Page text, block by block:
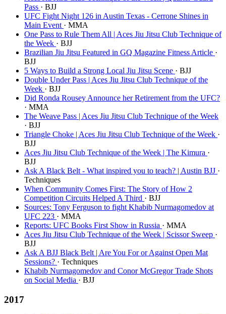
Pass · BJJ
UFC Fight Night 126 in Austin Texas - Cerrone Shines in
Main Event · MMA
One Pass to Rule Them All | Aces Jiu Jitsu Club Technique of
the Week · BJJ
Brazilian Jiu Jitsu Featured in GQ Magazine Fitness Article ·
BJJ
5 Ways to Build a Strong Local Jiu Jitsu Scene · BJJ
Double Under Pass | Aces Jiu Jitsu Club Technique of the
Week · BJJ
Did Ronda Rousey Announce her Retirement from the UFC?
· MMA
The Weave Pass | Aces Jiu Jitsu Club Technique of the Week
· BJJ
Triangle Choke | Aces Jiu Jitsu Club Technique of the Week ·
BJJ
Aces Jiu Jitsu Club Technique of the Week | The Kimura ·
BJJ
Ask A Black Belt - What inspired you to teach? | Austin BJJ ·
Techniques
When Community Comes First: The Story of How 2
Competition Circuits Helped A Third · BJJ
Sources: Tony Ferguson to fight Khabib Nurmagomedov at
UFC 223 · MMA
Reports: UFC Books First Show in Russia · MMA
Aces Jiu Jitsu Club Technique of the Week | Scissor Sweep ·
BJJ
Ask A BJJ Black Belt | Are You For or Against Open Mat
Sessions? · Techniques
Khabib Nurmagomedov and Conor McGregor Trade Shots
on Social Media · BJJ
2017